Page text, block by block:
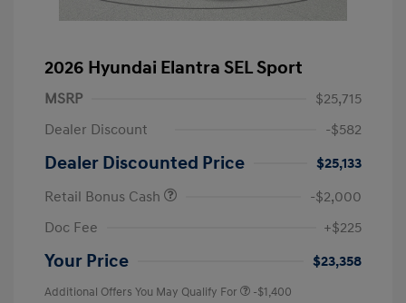
2026 Hyundai Elantra SEL Sport
MSRP
$25,715
Dealer Discount
-$582
Dealer Discounted Price
$25,133
Retail Bonus Cash
-$2,000
Doc Fee
+$225
Your Price $23,358
Additional Offers You May Qualify For -$1,400